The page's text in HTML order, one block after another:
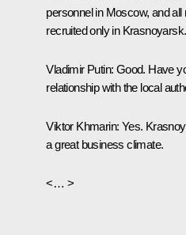
personnel in Moscow, and
recruited only in Krasnoyarsk.
Vladimir Putin: Good. Have
relationship with the local
Viktor Khmarin: Yes.
a great business climate.
<… >